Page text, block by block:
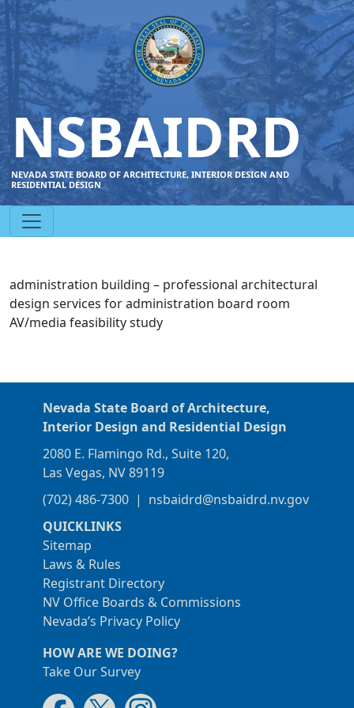
NSBAIDRD
NEVADA STATE BOARD OF ARCHITECTURE, INTERIOR DESIGN AND
RESIDENTIAL DESIGN
administration building – professional architectural
design services for administration board room
AV/media feasibility study
Nevada State Board of Architecture,
Interior Design and Residential Design
2080 E. Flamingo Rd., Suite 120,
Las Vegas, NV 89119
(702) 486-7300 | nsbaidrd@nsbaidrd.nv.gov
QUICKLINKS
Sitemap
Laws & Rules
Registrant Directory
NV Office Boards & Commissions
Nevada’s Privacy Policy
HOW ARE WE DOING?
Take Our Survey